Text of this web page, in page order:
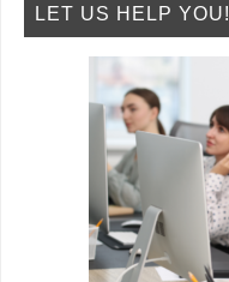
LET US HELP YOU!